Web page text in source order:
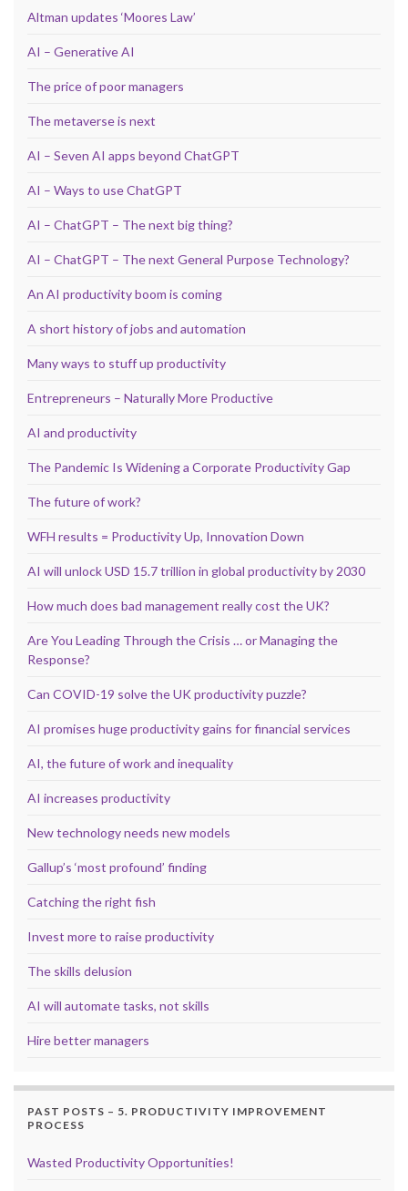
Altman updates ‘Moores Law’
AI – Generative AI
The price of poor managers
The metaverse is next
AI – Seven AI apps beyond ChatGPT
AI – Ways to use ChatGPT
AI – ChatGPT – The next big thing?
AI – ChatGPT – The next General Purpose Technology?
An AI productivity boom is coming
A short history of jobs and automation
Many ways to stuff up productivity
Entrepreneurs – Naturally More Productive
AI and productivity
The Pandemic Is Widening a Corporate Productivity Gap
The future of work?
WFH results = Productivity Up, Innovation Down
AI will unlock USD 15.7 trillion in global productivity by 2030
How much does bad management really cost the UK?
Are You Leading Through the Crisis … or Managing the
Response?
Can COVID-19 solve the UK productivity puzzle?
AI promises huge productivity gains for financial services
AI, the future of work and inequality
AI increases productivity
New technology needs new models
Gallup’s ‘most profound’ finding
Catching the right fish
Invest more to raise productivity
The skills delusion
AI will automate tasks, not skills
Hire better managers
PAST POSTS – 5. PRODUCTIVITY IMPROVEMENT
PROCESS
Wasted Productivity Opportunities!